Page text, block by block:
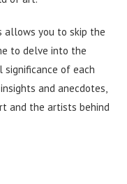
allows you to skip the
to delve into the
of each
and anecdotes,
and the artists behind